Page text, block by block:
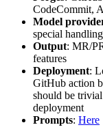
CodeCommit,
Model
special
Output: MR/
features
Deployment:
GitHub action
should be
deployment
Prompts: Here